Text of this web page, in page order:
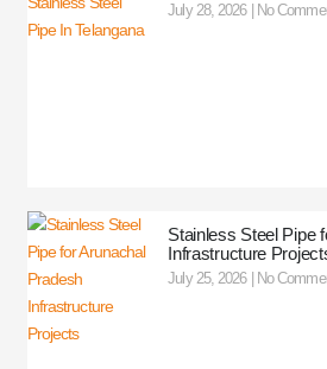
July 28, 2026 No
Stainless Steel Pipe
Infrastructure
July 25, 2026 No